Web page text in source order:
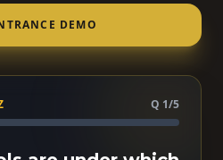
DEMO
Q 1/5